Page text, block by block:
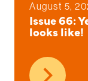
August 5,
Issue 66:
looks like!